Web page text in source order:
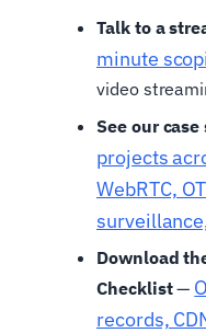
Talk to a
minute
video
See our
projects
WebRTC,
Download
Checklist—
records,